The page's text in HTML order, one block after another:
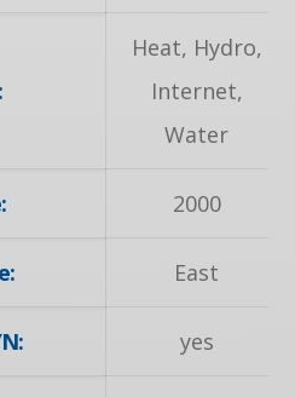
Heat, Hydro,
Internet,
Water
2000
East
yes